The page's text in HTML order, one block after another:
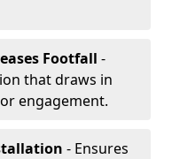
Footfall -
that draws in
engagement.
- Ensures